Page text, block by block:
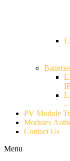
–
PV Module
Modules
Contact Us
Menu